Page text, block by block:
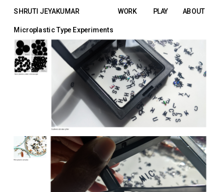
ABOUT
WORK PLAY
SHRUTI JEYAKUMAR
Microplastic Type Experiments